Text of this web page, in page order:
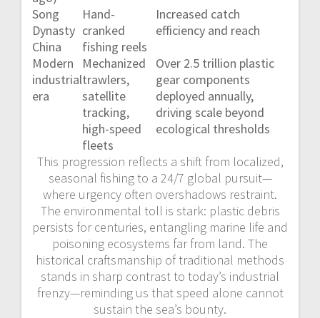
Song
Dynasty
China
Hand-
cranked
fishing reels
Increased catch
efficiency and reach
Modern
industrial
era
Mechanized
trawlers,
satellite
tracking,
high-speed
fleets
Over 2.5 trillion plastic
gear components
deployed annually,
driving scale beyond
ecological thresholds
This progression reflects a shift from localized,
seasonal fishing to a 24/7 global pursuit—
where urgency often overshadows restraint.
The environmental toll is stark: plastic debris
persists for centuries, entangling marine life and
poisoning ecosystems far from land. The
historical craftsmanship of traditional methods
stands in sharp contrast to today’s industrial
frenzy—reminding us that speed alone cannot
sustain the sea’s bounty.